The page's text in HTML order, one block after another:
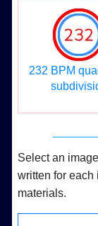
232 BPM
Select an
written for each
materials.